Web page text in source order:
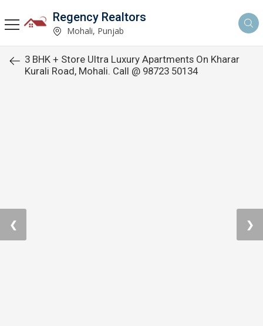
Regency Realtors
Mohali, Punjab
3 BHK + Store Ultra Luxury Apartments On Kharar
Kurali Road, Mohali. Call @ 98723 50134
❮ ❯